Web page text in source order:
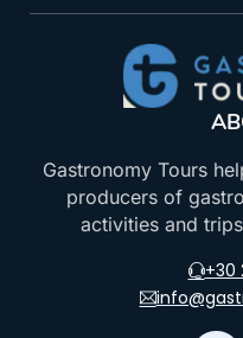
Gastronomy Tours
producers of
activities and
+30